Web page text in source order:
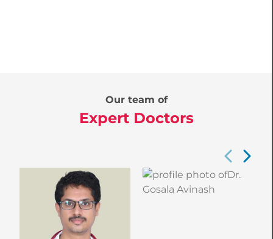
Our team of
Expert Doctors